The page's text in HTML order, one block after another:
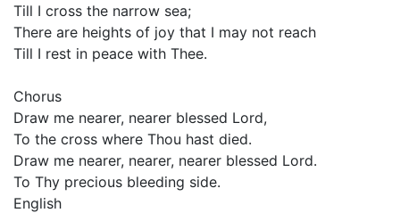
Till I cross the narrow sea;
There are heights of joy that I may not reach
Till I rest in peace with Thee.
Chorus
Draw me nearer, nearer blessed Lord,
To the cross where Thou hast died.
Draw me nearer, nearer, nearer blessed Lord.
To Thy precious bleeding side.
English